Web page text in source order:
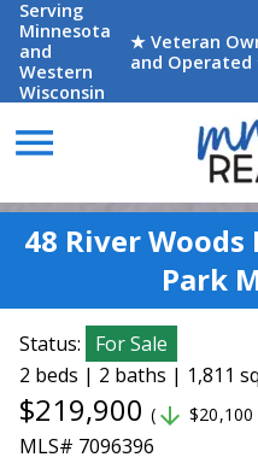
Serving
Minnesota
and
Western
Wisconsin
★ Veteran
and
menu
48 River
Park
Status:
For Sale
2 beds | 2 baths | 1,811
$219,900 ( arrow_downward
MLS# 7096396